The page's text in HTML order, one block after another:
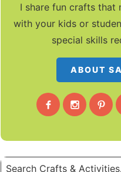
I share fun crafts that
with your kids or
special skills
ABOUT
Search